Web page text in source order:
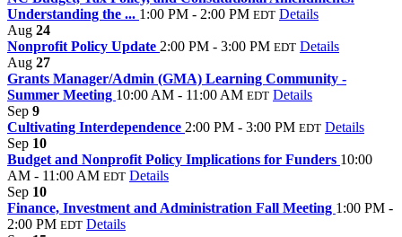
Understanding the ... 1:00 PM - 2:00 PM EDT Details
Aug 24
Nonprofit Policy Update 2:00 PM - 3:00 PM EDT Details
Aug 27
Grants Manager/Admin (GMA) Learning Community -
Summer Meeting 10:00 AM - 11:00 AM EDT Details
Sep 9
Cultivating Interdependence 2:00 PM - 3:00 PM EDT Details
Sep 10
Budget and Nonprofit Policy Implications for Funders 10:00
AM - 11:00 AM EDT Details
Sep 10
Finance, Investment and Administration Fall Meeting 1:00 PM -
2:00 PM EDT Details